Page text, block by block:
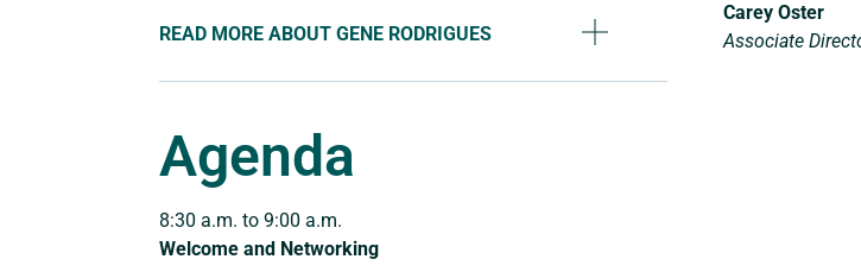
READ MORE ABOUT GENE RODRIGUES
Carey Oster
Associate
Agenda
8:30 a.m. to 9:00 a.m.
Welcome and Networking